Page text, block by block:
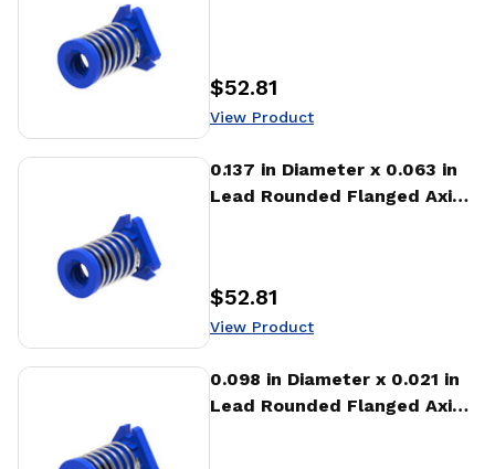
Price:
$52.81
View Product
0.137 in Diameter x 0.063 in
Lead Rounded Flanged Axial
Price:
$52.81
View Product
View Product
0.098 in Diameter x 0.021 in
Lead Rounded Flanged Axial
View Product